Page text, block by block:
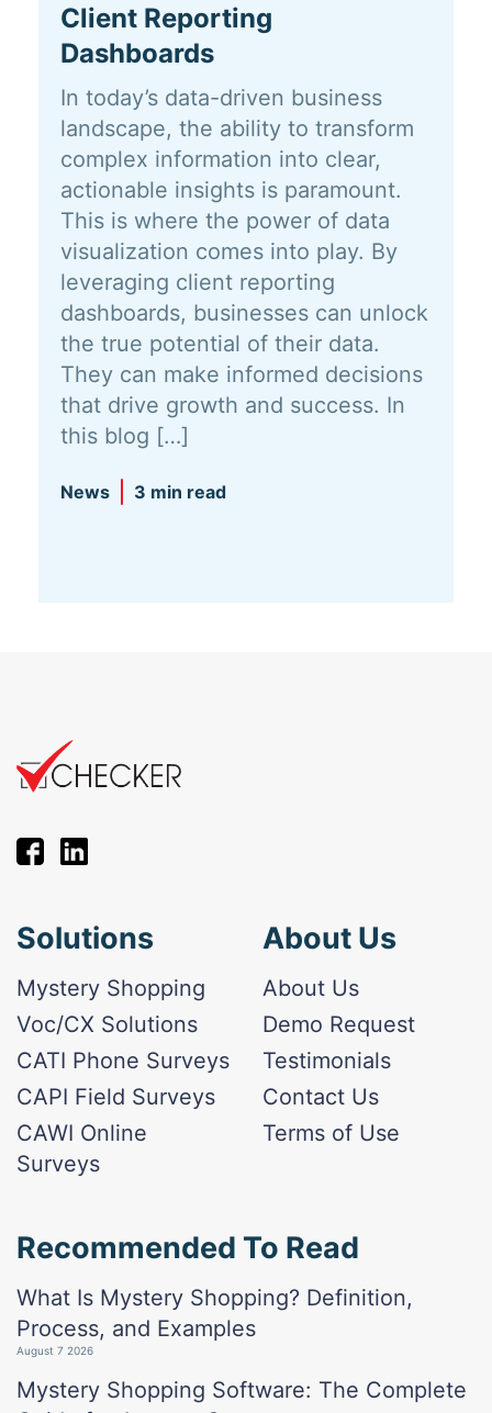
Client Reporting
Dashboards
In today’s data-driven business
landscape, the ability to transform
complex information into clear,
actionable insights is paramount.
This is where the power of data
visualization comes into play. By
leveraging client reporting
dashboards, businesses can unlock
the true potential of their data.
They can make informed decisions
that drive growth and success. In
this blog […]
News 3 min read
Solutions
Mystery Shopping
Voc/CX Solutions
CATI Phone Surveys
CAPI Field Surveys
CAWI Online
Surveys
About Us
About Us
Demo Request
Testimonials
Contact Us
Terms of Use
Recommended To Read
What Is Mystery Shopping? Definition,
Process, and Examples
August 7 2026
Mystery Shopping Software: The Complete